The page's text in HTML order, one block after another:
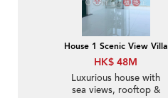
House 1 Scenic View Villa
HK$ 48M
Luxurious house with
sea views, rooftop &